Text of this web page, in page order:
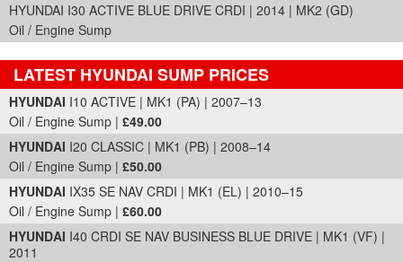
HYUNDAI I30 ACTIVE BLUE DRIVE CRDI | 2014 | MK2 (GD)
Oil / Engine Sump
LATEST HYUNDAI SUMP PRICES
Part Details and Price
HYUNDAI I10 ACTIVE | MK1 (PA) | 2007–13
Oil / Engine Sump | £49.00
HYUNDAI I20 CLASSIC | MK1 (PB) | 2008–14
Oil / Engine Sump | £50.00
HYUNDAI IX35 SE NAV CRDI | MK1 (EL) | 2010–15
Oil / Engine Sump | £60.00
HYUNDAI I40 CRDI SE NAV BUSINESS BLUE DRIVE | MK1 (VF) |
2011